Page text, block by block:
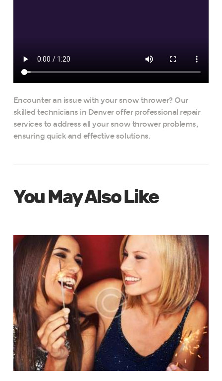
Encounter an issue with your snow thrower? Our
skilled technicians in Denver offer professional repair
services to address all your snow thrower problems,
ensuring quick and effective solutions.
You May Also Like